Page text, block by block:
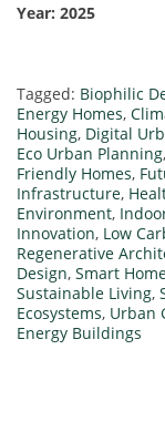
Year: 2025
Tagged: Biophilic
Energy Homes,
Housing, Digital
Eco Urban Planning,
Friendly Homes,
Infrastructure,
Environment,
Innovation, Low
Regenerative
Design, Smart
Sustainable Living,
Ecosystems, Urban
Energy Buildings